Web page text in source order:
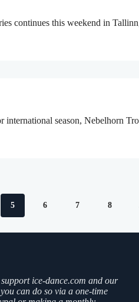
continues this weekend in
season, Nebelhorn
5 6 7 8
ice-dance.com and our
can do so via a one-time